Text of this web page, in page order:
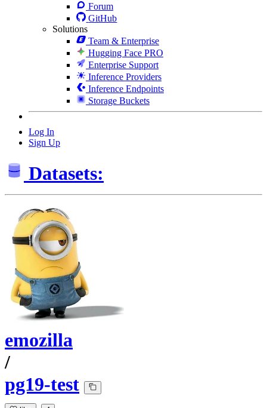
Forum
GitHub
Solutions
Team & Enterprise
Hugging Face PRO
Enterprise Support
Inference Providers
Inference Endpoints
Storage Buckets
Log In
Sign Up
Datasets:
emozilla
/
pg19-test